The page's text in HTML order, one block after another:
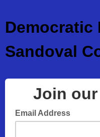
Democratic
Sandoval
Join
Email Address